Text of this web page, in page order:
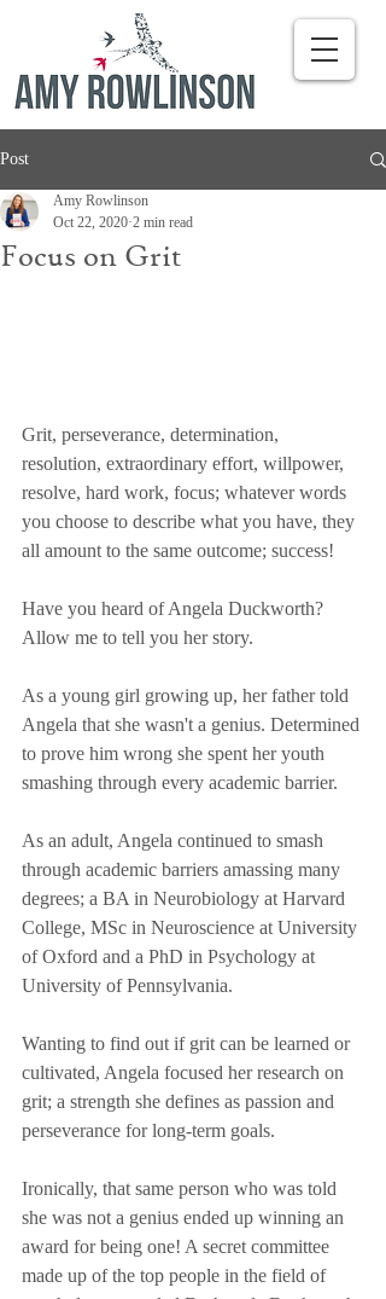
Post
Focus on Grit
Amy Rowlinson
Oct 22, 2020 2 min read
Grit, perseverance, determination,
resolution, extraordinary effort, willpower,
resolve, hard work, focus; whatever words
you choose to describe what you have, they
all amount to the same outcome; success!
Have you heard of Angela Duckworth?
Allow me to tell you her story.
As a young girl growing up, her father told
Angela that she wasn't a genius. Determined
to prove him wrong she spent her youth
smashing through every academic barrier.
As an adult, Angela continued to smash
through academic barriers amassing many
degrees; a BA in Neurobiology at Harvard
College, MSc in Neuroscience at University
of Oxford and a PhD in Psychology at
University of Pennsylvania.
Wanting to find out if grit can be learned or
cultivated, Angela focused her research on
grit; a strength she defines as passion and
perseverance for long-term goals.
Ironically, that same person who was told
she was not a genius ended up winning an
award for being one! A secret committee
made up of the top people in the field of